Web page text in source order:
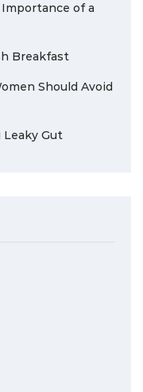
of a
Breakfast
Should Avoid
Leaky Gut